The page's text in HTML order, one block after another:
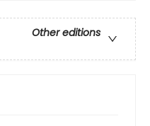
Other editions